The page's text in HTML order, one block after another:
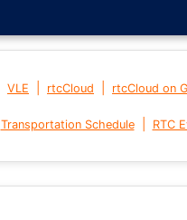
VLE rtcCloud rtcCloud on
Transportation Schedule| RTC